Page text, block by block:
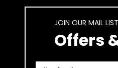
JOIN OUR MAIL
Offers